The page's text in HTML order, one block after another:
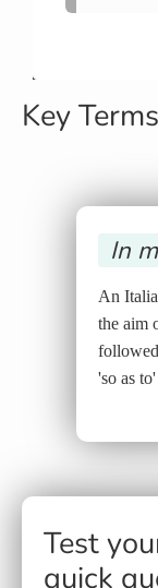
Key
In
An
the aim
'so as
Test
quick